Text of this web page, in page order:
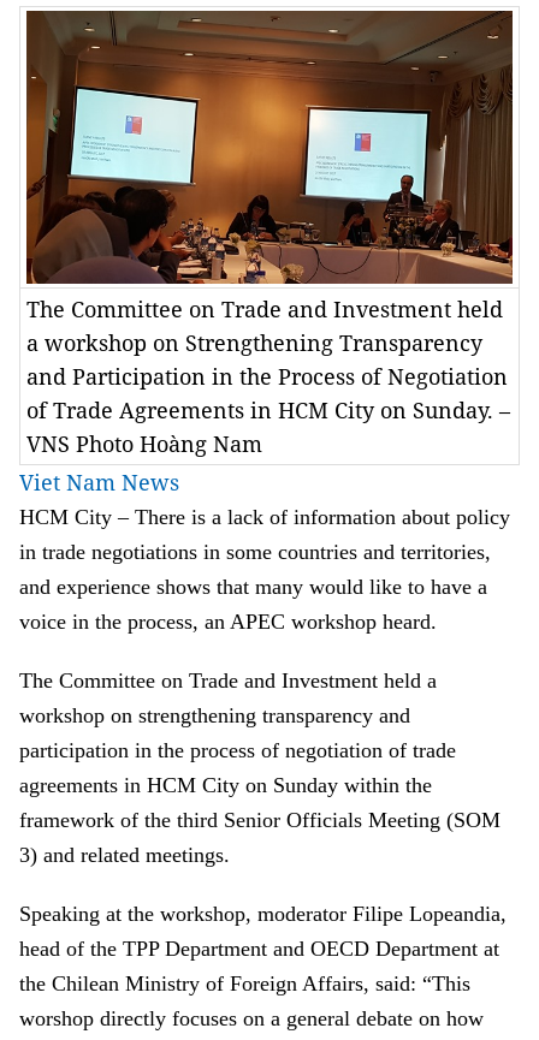
The Committee on Trade and Investment held
a workshop on Strengthening Transparency
and Participation in the Process of Negotiation
of Trade Agreements in HCM City on Sunday. –
VNS Photo Hoàng Nam
Viet Nam News
HCM City – There is a lack of information about policy
in trade negotiations in some countries and territories,
and experience shows that many would like to have a
voice in the process, an APEC workshop heard.
The Committee on Trade and Investment held a
workshop on strengthening transparency and
participation in the process of negotiation of trade
agreements in HCM City on Sunday within the
framework of the third Senior Officials Meeting (SOM
3) and related meetings.
Speaking at the workshop, moderator Filipe Lopeandia,
head of the TPP Department and OECD Department at
the Chilean Ministry of Foreign Affairs, said: “This
worshop directly focuses on a general debate on how